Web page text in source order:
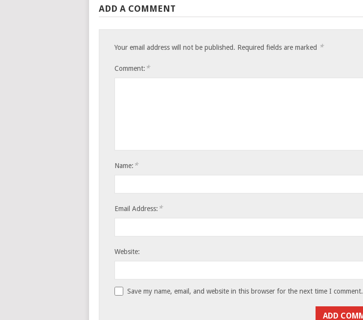
ADD A COMMENT
Your email address will not be published. Required fields are marked *
Comment: *
Name: *
Email Address: *
Website:
Save my name, email, and website in this browser for the next time I comment.